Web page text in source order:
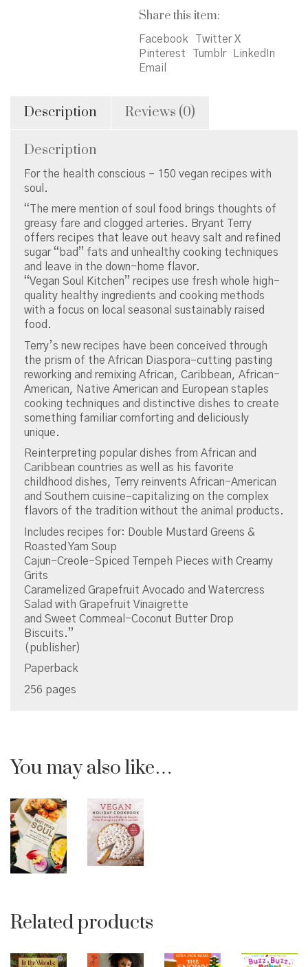
African-
American
Cuisine
quantity
Share this item:
Facebook
Twitter X
Pinterest
Tumblr
LinkedIn
Email
Description Reviews (0)
Description
For the health conscious – 150 vegan recipes with
soul.
“The mere mention of soul food brings thoughts of
greasy fare and clogged arteries. Bryant Terry
offers recipes that leave out heavy salt and refined
sugar “bad” fats and unhealthy cooking techniques
and leave in the down-home flavor.
“Vegan Soul Kitchen” recipes use fresh whole high-
quality healthy ingredients and cooking methods
with a focus on local seasonal sustainably raised
food.
Terry’s new recipes have been conceived through
the prism of the African Diaspora–cutting pasting
reworking and remixing African, Caribbean, African-
American, Native American and European staples
cooking techniques and distinctive dishes to create
something familiar comforting and deliciously
unique.
Reinterpreting popular dishes from African and
Caribbean countries as well as his favorite
childhood dishes, Terry reinvents African-American
and Southern cuisine–capitalizing on the complex
flavors of the tradition without the animal products.
Includes recipes for: Double Mustard Greens &
Roasted Yam Soup
Cajun-Creole-Spiced Tempeh Pieces with Creamy
Grits
Caramelized Grapefruit Avocado and Watercress
Salad with Grapefruit Vinaigrette
and Sweet Cornmeal-Coconut Butter Drop
Biscuits.”
(publisher)
Paperback
256 pages
You may also like…
Related products